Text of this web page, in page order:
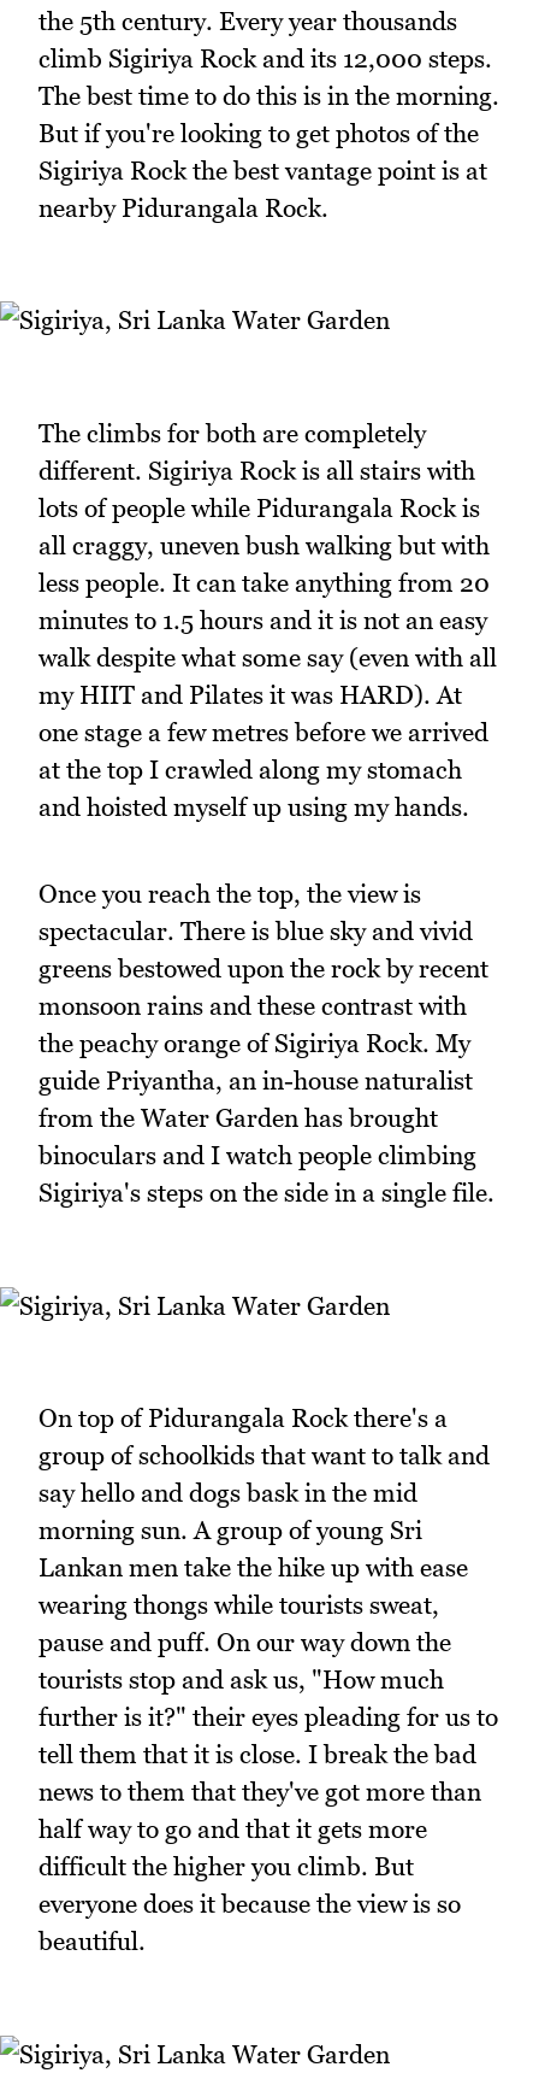
the 5th century. Every year thousands
climb Sigiriya Rock and its 12,000 steps.
The best time to do this is in the morning.
But if you're looking to get photos of the
Sigiriya Rock the best vantage point is at
nearby Pidurangala Rock.
The climbs for both are completely
different. Sigiriya Rock is all stairs with
lots of people while Pidurangala Rock is
all craggy, uneven bush walking but with
less people. It can take anything from 20
minutes to 1.5 hours and it is not an easy
walk despite what some say (even with all
my HIIT and Pilates it was HARD). At
one stage a few metres before we arrived
at the top I crawled along my stomach
and hoisted myself up using my hands.
Once you reach the top, the view is
spectacular. There is blue sky and vivid
greens bestowed upon the rock by recent
monsoon rains and these contrast with
the peachy orange of Sigiriya Rock. My
guide Priyantha, an in-house naturalist
from the Water Garden has brought
binoculars and I watch people climbing
Sigiriya's steps on the side in a single file.
On top of Pidurangala Rock there's a
group of schoolkids that want to talk and
say hello and dogs bask in the mid
morning sun. A group of young Sri
Lankan men take the hike up with ease
wearing thongs while tourists sweat,
pause and puff. On our way down the
tourists stop and ask us, "How much
further is it?" their eyes pleading for us to
tell them that it is close. I break the bad
news to them that they've got more than
half way to go and that it gets more
difficult the higher you climb. But
everyone does it because the view is so
beautiful.